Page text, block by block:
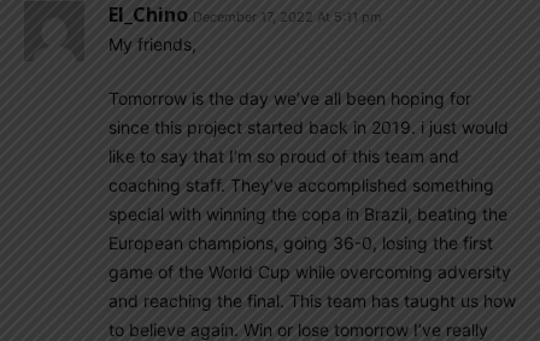
El_Chino December 17, 2022 At 5:11 pm
My friends,
Tomorrow is the day we’ve all been hoping for
since this project started back in 2019. i just would
like to say that I’m so proud of this team and
coaching staff. They’ve accomplished something
special with winning the copa in Brazil, beating the
European champions, going 36-0, losing the first
game of the World Cup while overcoming adversity
and reaching the final. This team has taught us how
to believe again. Win or lose tomorrow I’ve really